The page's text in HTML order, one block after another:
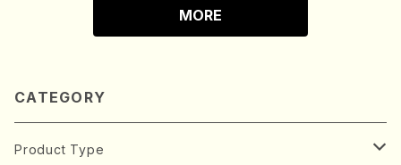
MORE
CATEGORY
Product Type